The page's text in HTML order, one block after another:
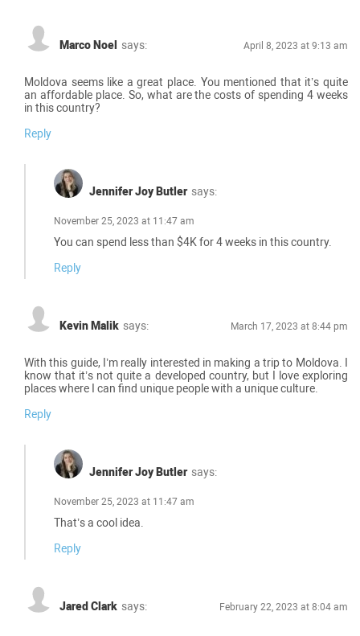
Marco Noel says: April 8, 2023 at 9:13 am
Moldova seems like a great place. You mentioned that it’s quite
an affordable place. So, what are the costs of spending 4 weeks
in this country?
Reply
Jennifer Joy Butler says:
November 25, 2023 at 11:47 am
You can spend less than $4K for 4 weeks in this country.
Reply
Kevin Malik says: March 17, 2023 at 8:44 pm
With this guide, I’m really interested in making a trip to Moldova. I
know that it’s not quite a developed country, but I love exploring
places where I can find unique people with a unique culture.
Reply
Jennifer Joy Butler says:
November 25, 2023 at 11:47 am
That’s a cool idea.
Reply
Jared Clark says: February 22, 2023 at 8:04 am